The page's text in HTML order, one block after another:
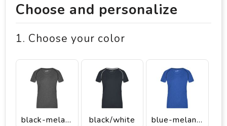
Choose and personalize
1. Choose your color
black-melange/black black/white blue-melange/navy